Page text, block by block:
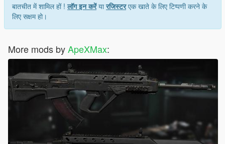
बातचीत में शामिल हों !लॉग इन करेंयारजिस्टरएक खाते के लिए टिप्पणी करने के
लिए सक्षम हो।
More mods byApeXMax: